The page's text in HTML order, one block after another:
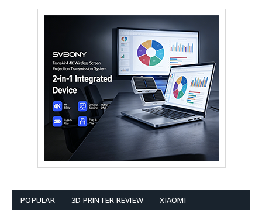
POPULAR 3D PRINTER REVIEW XIAOMI